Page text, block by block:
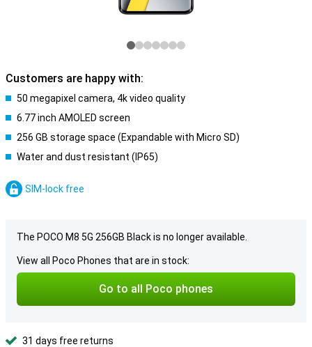
Customers are happy with:
50 megapixel camera, 4k video quality
6.77 inch AMOLED screen
256 GB storage space (Expandable with Micro SD)
Water and dust resistant (IP65)
SIM-lock free
The POCO M8 5G 256GB Black is no longer available.
View all Poco Phones that are in stock:
Go to all Poco phones
31 days free returns